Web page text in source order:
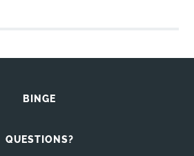
BINGE
QUESTIONS?